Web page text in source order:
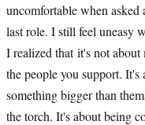
uncomfortable when
last role. I still feel uneasy
I realized that it's not
the people you support.
something bigger than
the torch. It's about being